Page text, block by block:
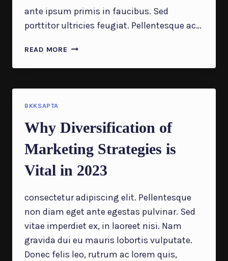
ante ipsum primis in faucibus. Sed
porttitor ultricies feugiat. Pellentesque ac…
READ MORE QUESTIONS
BUSINESS
TO
CORRECTLY
BKKSAPTA
Why Diversification of
Marketing Strategies is
Vital in 2023
consectetur adipiscing elit. Pellentesque
non diam eget ante egestas pulvinar. Sed
vitae imperdiet ex, in laoreet nisi. Nam
gravida dui eu mauris lobortis vulputate.
Donec felis leo, rutrum ac lorem quis,